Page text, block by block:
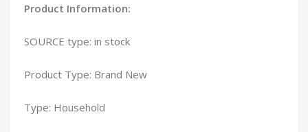
Product Information:
SOURCE type: in stock
Product Type: Brand New
Type: Household